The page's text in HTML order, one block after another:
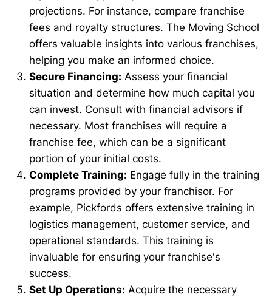
projections. For instance, compare franchise
fees and royalty structures. The Moving School
offers valuable insights into various franchises,
helping you make an informed choice.
Secure Financing: Assess your financial
situation and determine how much capital you
can invest. Consult with financial advisors if
necessary. Most franchises will require a
franchise fee, which can be a significant
portion of your initial costs.
Complete Training: Engage fully in the training
programs provided by your franchisor. For
example, Pickfords offers extensive training in
logistics management, customer service, and
operational standards. This training is
invaluable for ensuring your franchise's
success.
Set Up Operations: Acquire the necessary